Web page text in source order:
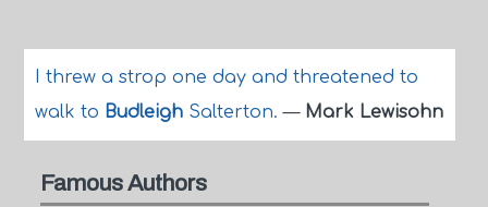
I threw a strop one day and threatened to
walk to BudleighSalterton.— Mark Lewisohn
Famous Authors